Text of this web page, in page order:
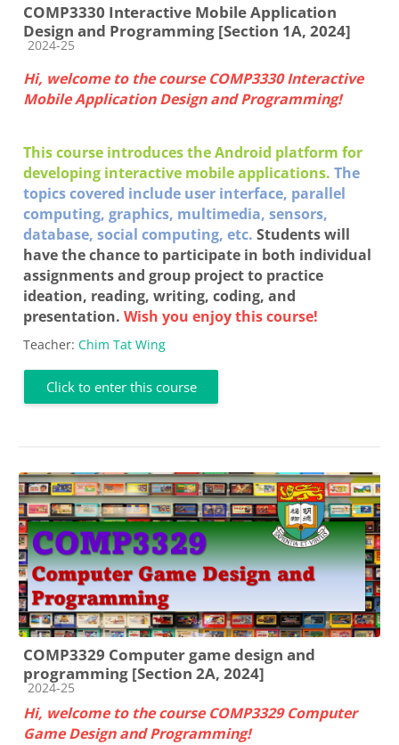
COMP3330 Interactive Mobile Application
Design and Programming [Section 1A, 2024]
Course category
2024-25
Hi, welcome to the course COMP3330 Interactive
Mobile Application Design and Programming!
This course introduces the Android platform for
developing interactive mobile applications. The
topics covered include user interface, parallel
computing, graphics, multimedia, sensors,
database, social computing, etc. Students will
have the chance to participate in both individual
assignments and group project to practice
ideation, reading, writing, coding, and
presentation. Wish you enjoy this course!
Teacher: Chim Tat Wing
Click to enter this course
COMP3329 Computer game design and
programming [Section 2A, 2024]
Course category
2024-25
Hi, welcome to the course COMP3329 Computer
Game Design and Programming!